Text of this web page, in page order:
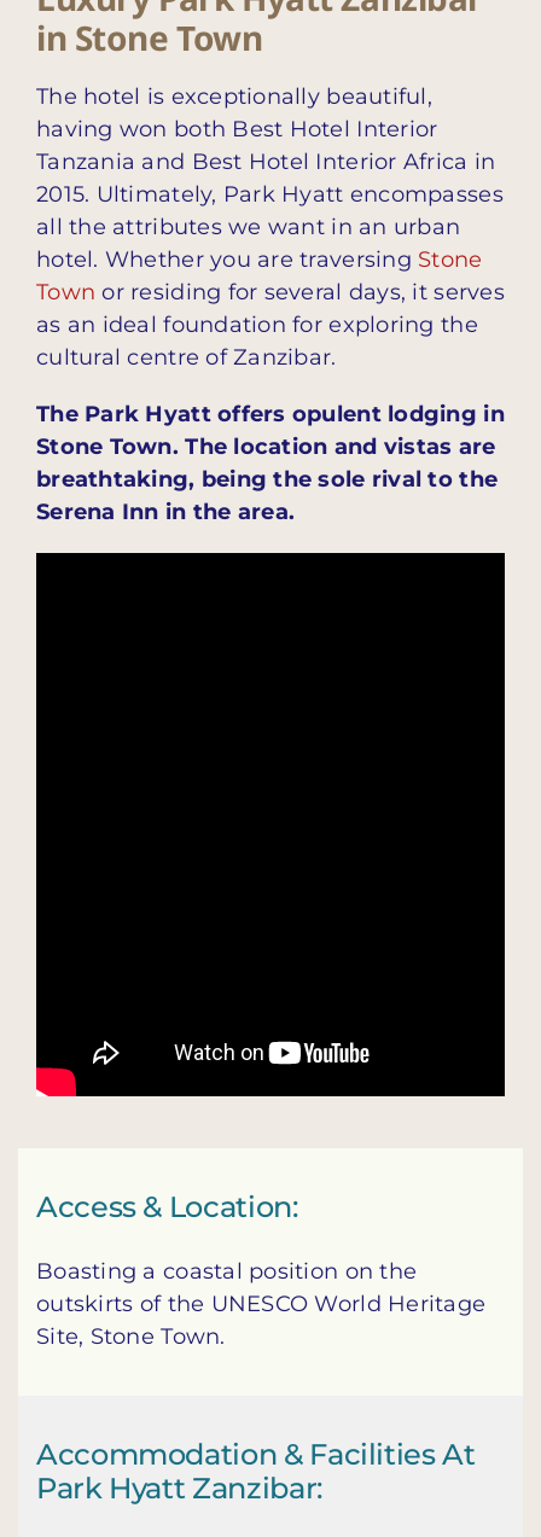
in Stone Town
The hotel is exceptionally beautiful,
having won both Best Hotel Interior
Tanzania and Best Hotel Interior Africa in
2015. Ultimately, Park Hyatt encompasses
all the attributes we want in an urban
hotel. Whether you are traversing Stone
Town or residing for several days, it serves
as an ideal foundation for exploring the
cultural centre of Zanzibar.
The Park Hyatt offers opulent lodging in
Stone Town. The location and vistas are
breathtaking, being the sole rival to the
Serena Inn in the area.
Access & Location:
Boasting a coastal position on the
outskirts of the UNESCO World Heritage
Site, Stone Town.
Accommodation & Facilities At
Park Hyatt Zanzibar: